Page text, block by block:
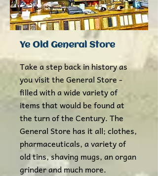
Ye Old General Store
Take a step back in history as
you visit the General Store -
filled with a wide variety of
items that would be found at
the turn of the Century. The
General Store has it all; clothes,
pharmaceuticals, a variety of
old tins, shaving mugs, an organ
grinder and much more.